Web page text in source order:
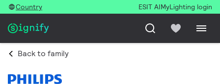
Country ESIT AIMyLighting login
Back to family